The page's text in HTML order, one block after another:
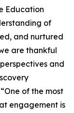
Education
of
and nurtured
are thankful
and
of the most
engagement is